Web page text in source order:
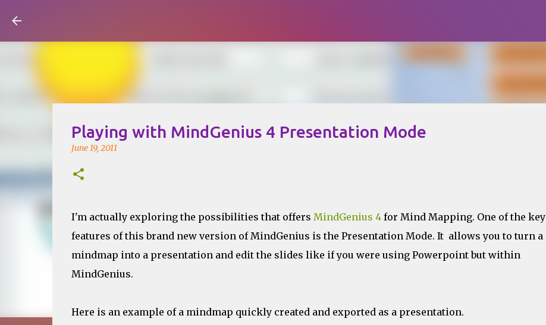
Playing with MindGenius 4 Presentation Mode
June 19, 2011
I'm actually exploring the possibilities that offers MindGenius 4for Mind Mapping. One of the key
features of this brand new version of MindGenius is the Presentation Mode. It allows you to turn a
mindmap into a presentation and edit the slides like if you were using Powerpoint but within
MindGenius.
Here is an example of a mindmap quickly created and exported as a presentation.